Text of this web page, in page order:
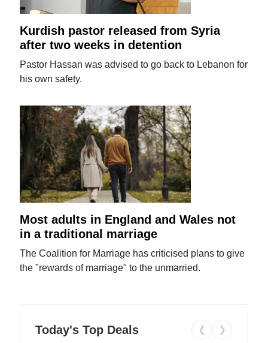
Kurdish pastor released from Syria
after two weeks in detention
Pastor Hassan was advised to go back to Lebanon for
his own safety.
Most adults in England and Wales not
in a traditional marriage
The Coalition for Marriage has criticised plans to give
the "rewards of marriage" to the unmarried.
Today's Top Deals ❮ ❯